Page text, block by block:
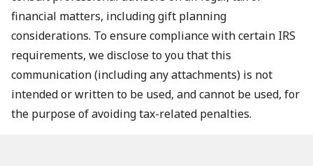
financial matters, including gift planning
considerations. To ensure compliance with certain IRS
requirements, we disclose to you that this
communication (including any attachments) is not
intended or written to be used, and cannot be used, for
the purpose of avoiding tax-related penalties.